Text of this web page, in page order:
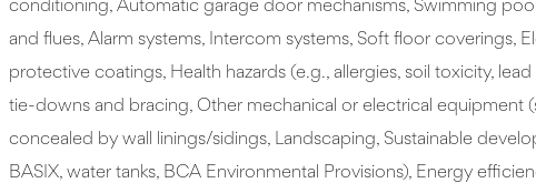
conditioning, Automatic garage door mechanisms, Swimming
and flues, Alarm systems, Intercom systems, Soft floor coverings,
protective coatings, Health hazards (e.g., allergies, soil toxicity,
tie-downs and bracing, Other mechanical or electrical equipment
concealed by wall linings/sidings, Landscaping, Sustainable
BASIX, water tanks, BCA Environmental Provisions), Energy